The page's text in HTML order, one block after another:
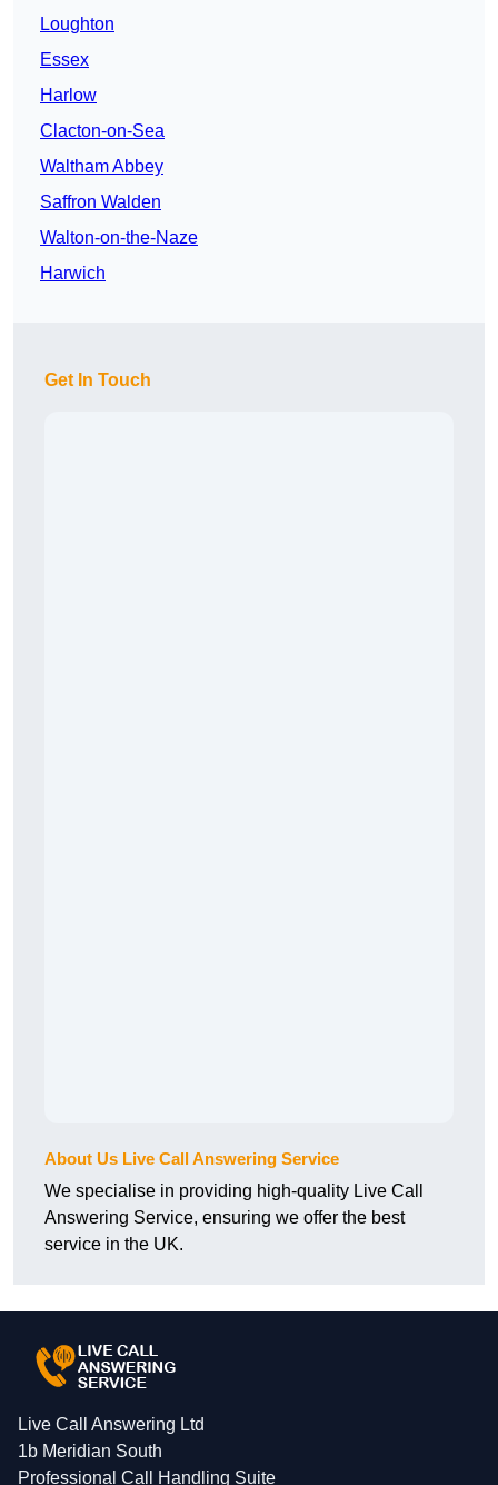
Loughton
Essex
Harlow
Clacton-on-Sea
Waltham Abbey
Saffron Walden
Walton-on-the-Naze
Harwich
Get In Touch
About Us Live Call Answering Service
We specialise in providing high-quality Live Call
Answering Service, ensuring we offer the best
service in the UK.
Live Call Answering Ltd
1b Meridian South
Professional Call Handling Suite